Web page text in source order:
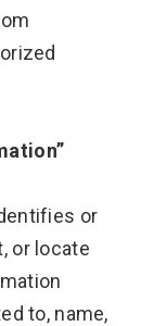
or
or locate
to, name,